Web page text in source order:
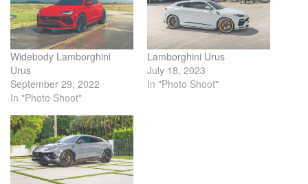
Widebody Lamborghini
Urus
September 29, 2022
In "Photo Shoot"
Lamborghini Urus
July 18, 2023
In "Photo Shoot"